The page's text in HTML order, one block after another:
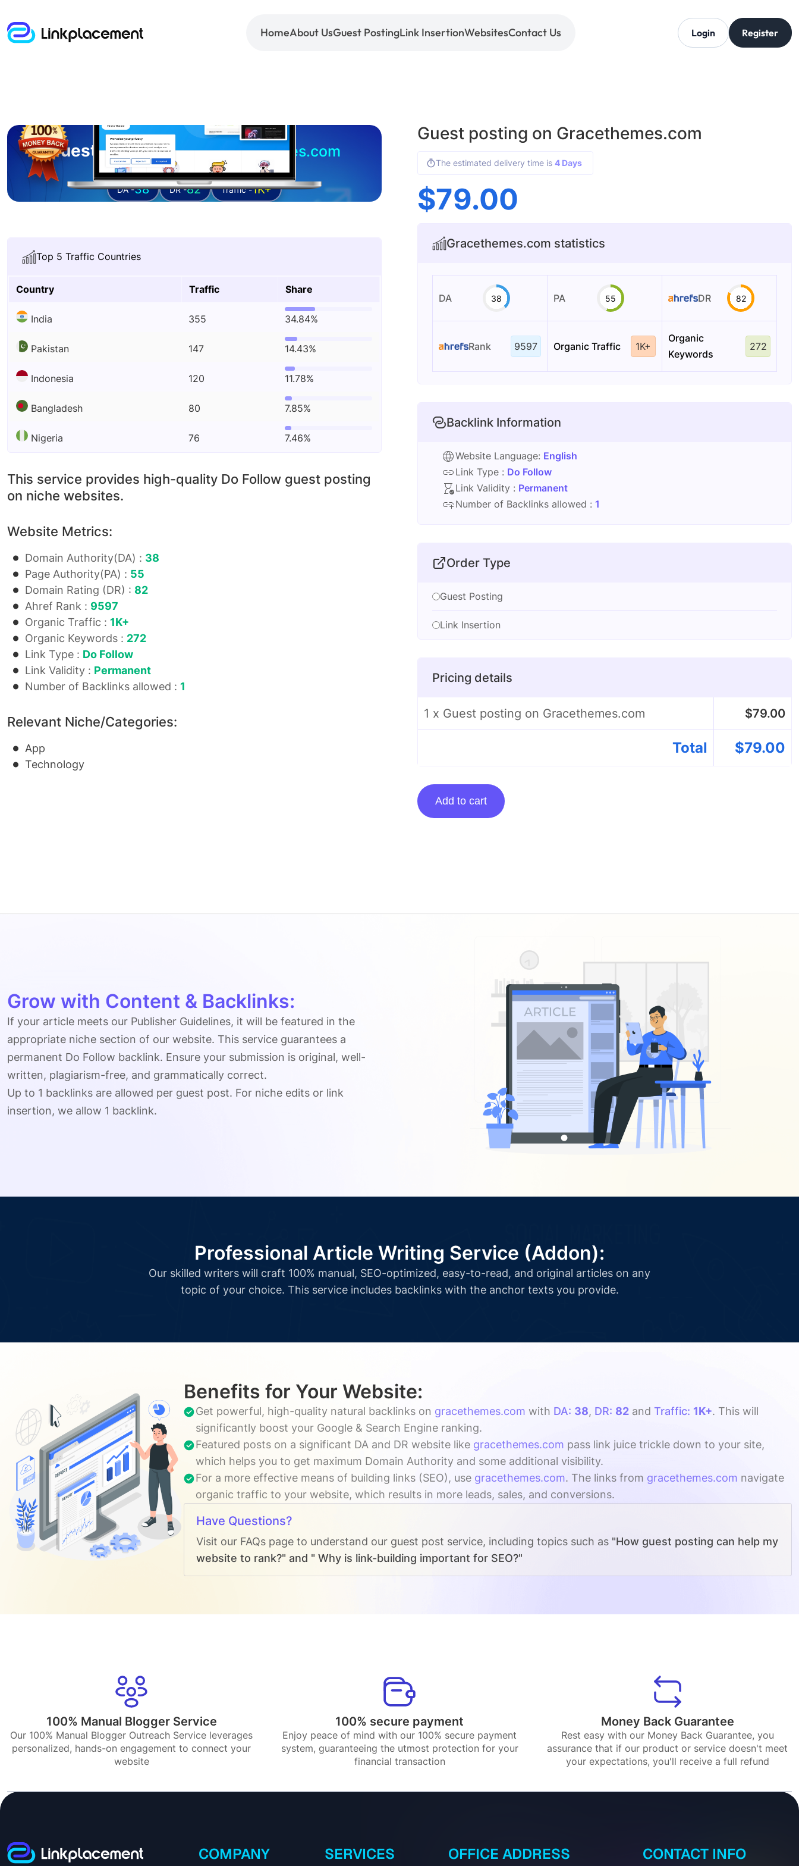
HomeAbout UsGuest PostingLink InsertionWebsitesContact Us Login Register
Guest posting on gracethemes.com
DA -38 DR -82 Traffic -1K+
Top 5 Traffic Countries
Country Traffic Share
India 355 34.84%
Pakistan 147 14.43%
Indonesia 120 11.78%
Bangladesh 80 7.85%
Nigeria 76 7.46%
This service provides high-quality Do Follow guest posting
on niche websites.
Website Metrics:
Domain Authority(DA) : 38
Page Authority(PA) : 55
Domain Rating (DR) : 82
Ahref Rank : 9597
Organic Traffic : 1K+
Organic Keywords : 272
Link Type : Do Follow
Link Validity : Permanent
Number of Backlinks allowed : 1
Relevant Niche/Categories:
App
Technology
Guest posting on Gracethemes.com
The estimated delivery time is 4 Days
$79.00
Gracethemes.com statistics
DA 38 PA 55 DR 82
Rank 9597 Organic Traffic 1K+
Organic
Keywords
272
Backlink Information
Website Language: English
Link Type : Do Follow
Link Validity : Permanent
Number of Backlinks allowed : 1
Order Type
Guest Posting
Link Insertion
Pricing details
1 x Guest posting on Gracethemes.com $79.00
Total $79.00
Guest
posting
Add to cart
Grow with Content & Backlinks:
If your article meets our Publisher Guidelines, it will be featured in the
appropriate niche section of our website. This service guarantees a
permanent Do Follow backlink. Ensure your submission is original, well-
written, plagiarism-free, and grammatically correct.
Up to 1 backlinks are allowed per guest post. For niche edits or link
insertion, we allow 1 backlink.
Professional Article Writing Service (Addon):
Our skilled writers will craft 100% manual, SEO-optimized, easy-to-read, and original articles on any
topic of your choice. This service includes backlinks with the anchor texts you provide.
Benefits for Your Website:
Get powerful, high-quality natural backlinks on gracethemes.com with DA: 38, DR: 82 andTraffic: 1K+. This will
significantly boost your Google & Search Engine ranking.
Featured posts on a significant DA and DR website like gracethemes.com pass link juice trickle down to your site,
which helps you to get maximum Domain Authority and some additional visibility.
For a more effective means of building links (SEO), use gracethemes.com. The links from gracethemes.com navigate
organic traffic to your website, which results in more leads, sales, and conversions.
Have Questions?
Visit our FAQs page to understand our guest post service, including topics such as "How guest posting can help my
website to rank?" and " Why is link-building important for SEO?"
100% Manual Blogger Service
Our 100% Manual Blogger Outreach Service leverages
personalized, hands-on engagement to connect your
website
100% secure payment
Enjoy peace of mind with our 100% secure payment
system, guaranteeing the utmost protection for your
financial transaction
Money Back Guarantee
Rest easy with our Money Back Guarantee, you
assurance that if our product or service doesn't meet
your expectations, you'll receive a full refund
COMPANY SERVICES OFFICE ADDRESS CONTACT INFO